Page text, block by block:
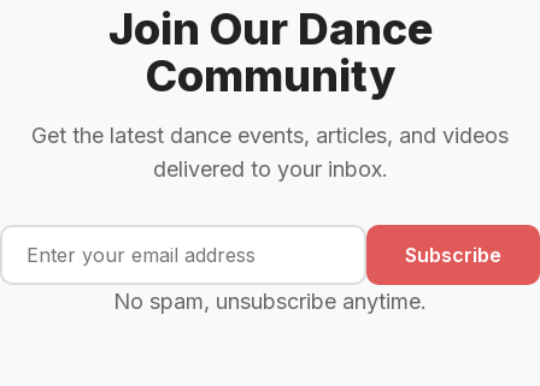
Join Our Dance
Community
Get the latest dance events, articles, and videos
delivered to your inbox.
Subscribe
No spam, unsubscribe anytime.